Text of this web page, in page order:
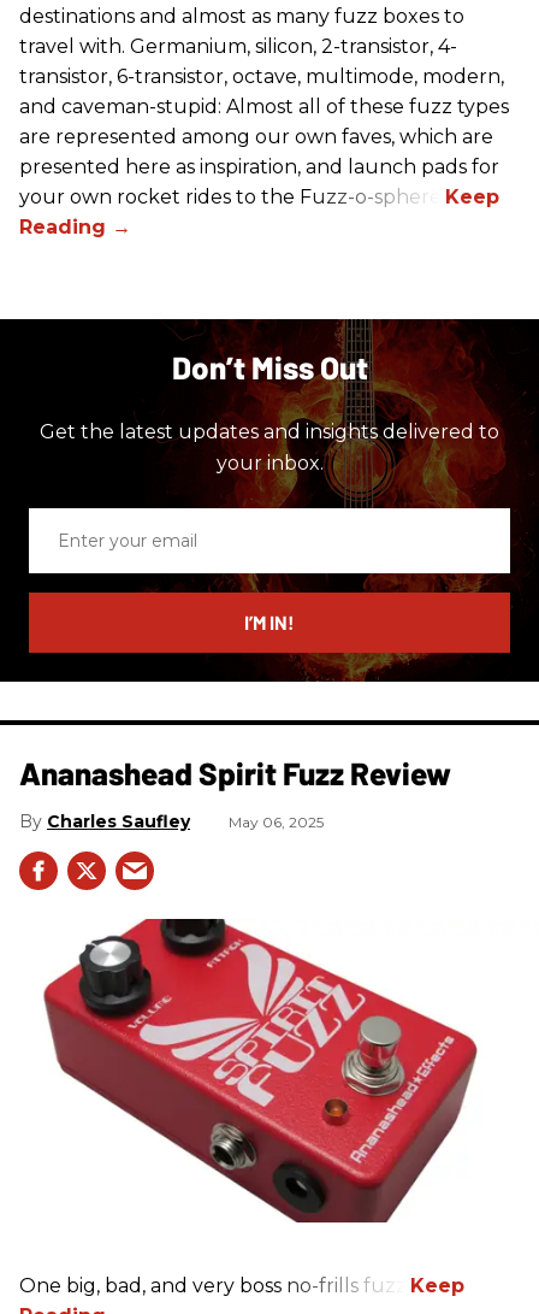
destinations and almost as many fuzz boxes to
travel with. Germanium, silicon, 2-transistor, 4-
transistor, 6-transistor, octave, multimode, modern,
and caveman-stupid: Almost all of these fuzz types
are represented among our own faves, which are
presented here as inspiration, and launch pads for
your own rocket rides to the Fuzz-o-sphere.
Don’t Miss Out
Get the latest updates and insights delivered to
your inbox.
email
I’M IN!
Ananashead Spirit Fuzz Review
Charles Saufley May 06, 2025
One big, bad, and very boss no-frills fuzz.